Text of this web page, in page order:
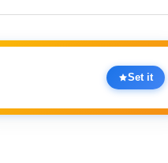
Set it